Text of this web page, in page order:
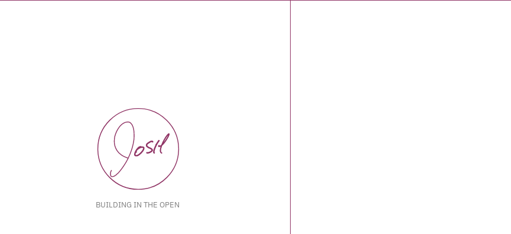
BUILDING IN THE OPEN